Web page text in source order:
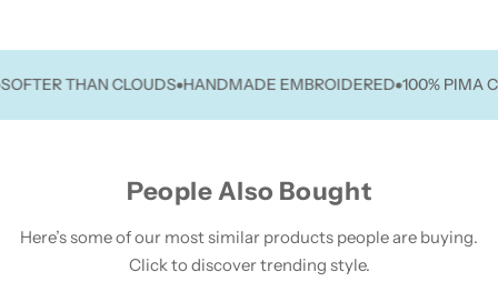
THAN CLOUDS HANDMADE EMBROIDERED 100% PIMA
People Also Bought
Here’s some of our most similar products people are buying.
Click to discover trending style.